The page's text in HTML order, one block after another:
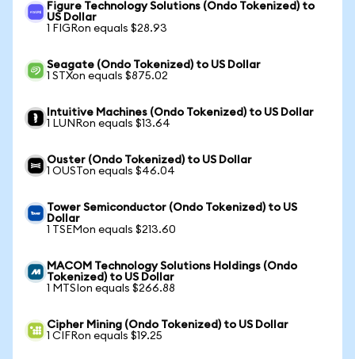
Figure Technology Solutions (Ondo Tokenized) to
US Dollar
1 FIGRon equals $28.93
Seagate (Ondo Tokenized) to US Dollar
1 STXon equals $875.02
Intuitive Machines (Ondo Tokenized) to US Dollar
1 LUNRon equals $13.64
Ouster (Ondo Tokenized) to US Dollar
1 OUSTon equals $46.04
Tower Semiconductor (Ondo Tokenized) to US
Dollar
1 TSEMon equals $213.60
MACOM Technology Solutions Holdings (Ondo
Tokenized) to US Dollar
1 MTSIon equals $266.88
Cipher Mining (Ondo Tokenized) to US Dollar
1 CIFRon equals $19.25